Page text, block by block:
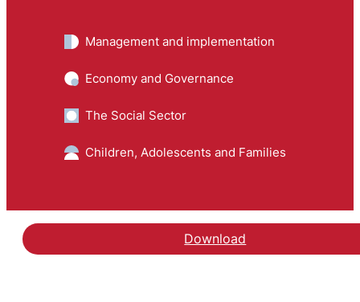
Management and implementation
Economy and Governance
The Social Sector
Children, Adolescents and Families
Download